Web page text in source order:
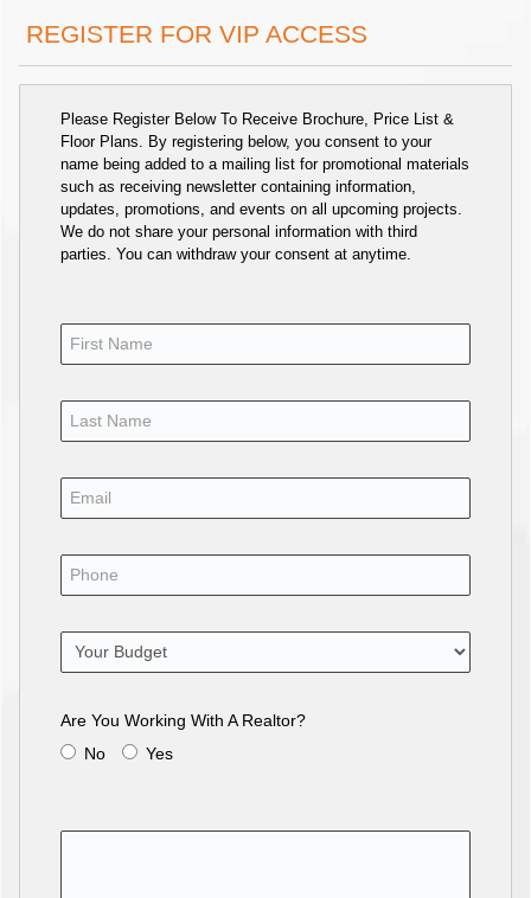
REGISTER FOR VIP ACCESS
Please Register Below To Receive Brochure, Price List &
Floor Plans. By registering below, you consent to your
name being added to a mailing list for promotional materials
such as receiving newsletter containing information,
updates, promotions, and events on all upcoming projects.
We do not share your personal information with third
parties. You can withdraw your consent at anytime.
Are You Working With A Realtor?
No
Yes